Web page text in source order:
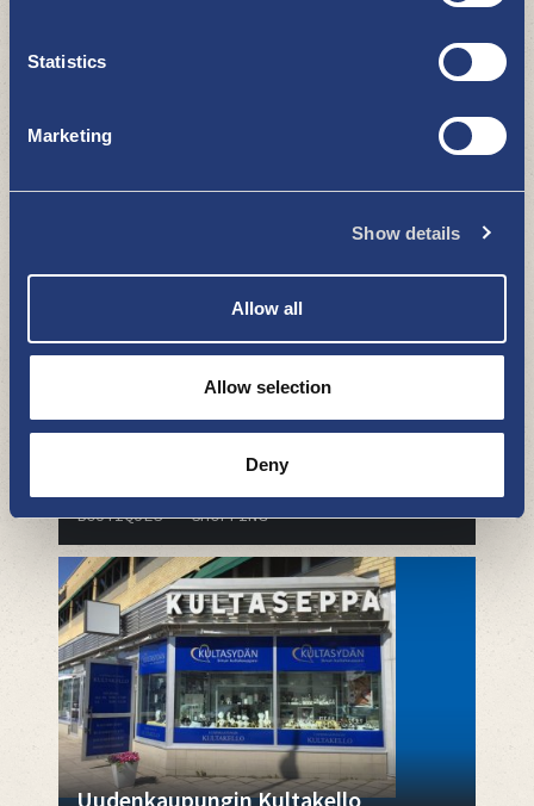
Statistics
Marketing
Show details
Allow all
Allow selection
Deny
​​​​​​​Siivosen Hautaustoimisto ja
BOUTIQUES - SHOPPING
Uudenkaupungin Kultakello